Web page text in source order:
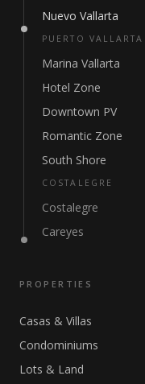
Nuevo Vallarta
PUERTO VALLARTA
Marina Vallarta
Hotel Zone
Downtown PV
Romantic Zone
South Shore
COSTALEGRE
Costalegre
Careyes
PROPERTIES
Casas & Villas
Condominiums
Lots & Land